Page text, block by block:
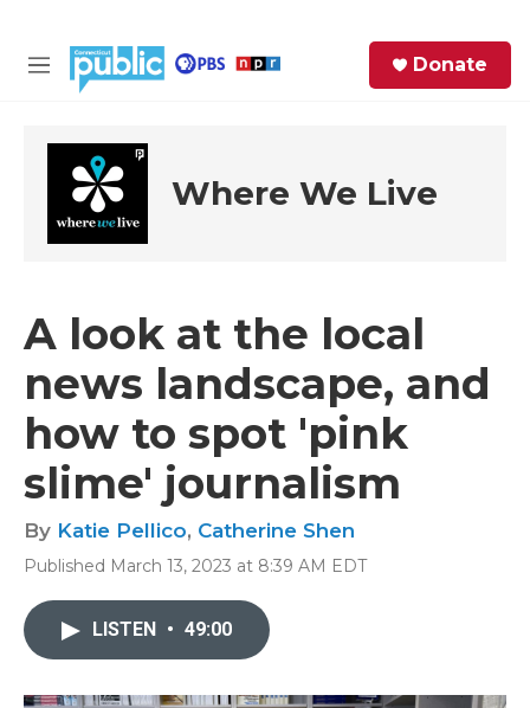
M
u
Donate
Where We Live
A look at the local
news landscape, and
how to spot 'pink
slime' journalism
By Katie Pellico, Catherine Shen
Published March 13, 2023 at 8:39 AM EDT
LISTEN • 49:00